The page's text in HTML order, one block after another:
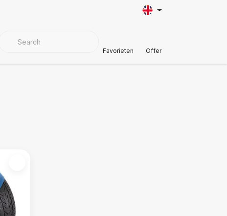
COVER MATERIALS
Favorieten Offer